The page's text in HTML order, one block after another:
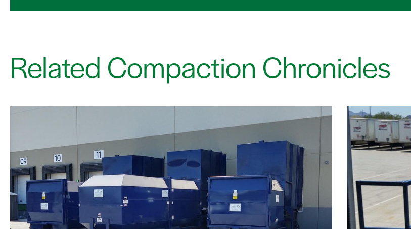
Related Compaction Chronicles